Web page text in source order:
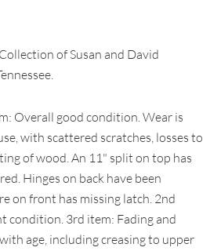
of Susan and David
Overall good condition. Wear is
with scattered scratches, losses to
of wood. An 11" split on top has
Hinges on back have been
on front has missing latch. 2nd
condition. 3rd item: Fading and
age, including creasing to upper